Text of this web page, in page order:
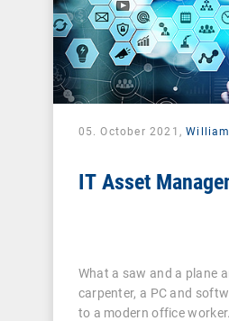
05. October 2021,
IT Asset
What a saw and a plane
carpenter, a PC and
to a modern office